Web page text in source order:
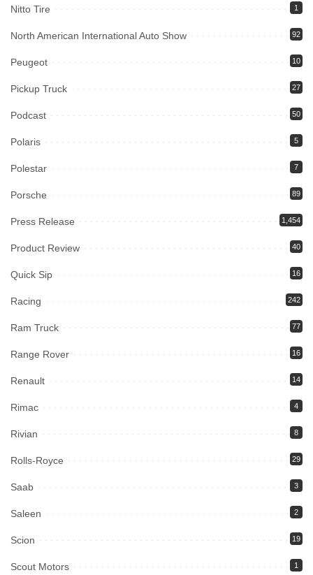
Nitto Tire 1
North American International Auto Show 92
Peugeot 10
Pickup Truck 27
Podcast 50
Polaris 5
Polestar 7
Porsche 89
Press Release 1,454
Product Review 40
Quick Sip 16
Racing 242
Ram Truck 77
Range Rover 16
Renault 14
Rimac 4
Rivian 8
Rolls-Royce 29
Saab 3
Saleen 2
Scion 19
Scout Motors 1